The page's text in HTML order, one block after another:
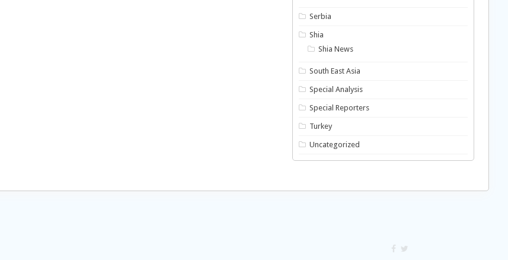
Serbia
Shia
Shia News
South East Asia
Special Analysis
Special Reporters
Turkey
Uncategorized